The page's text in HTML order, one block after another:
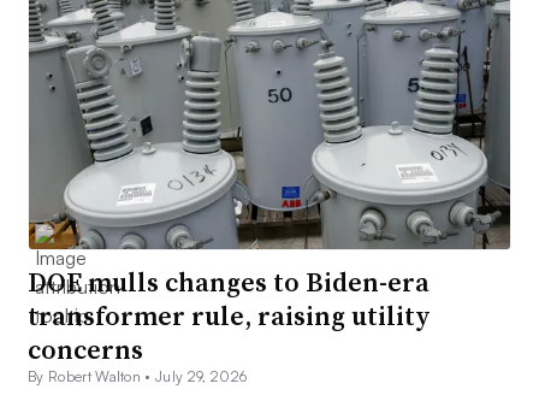
DOE mulls changes to Biden-era
transformer rule, raising utility
concerns
By Robert Walton •July 29, 2026